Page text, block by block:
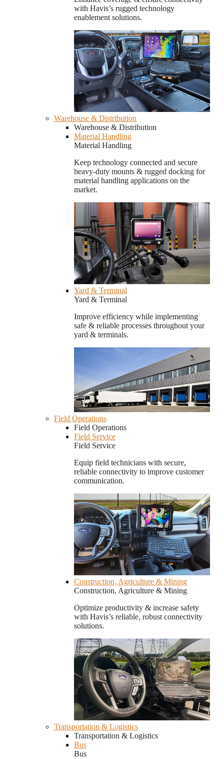
with Havis’s rugged technology
enablement solutions.
Warehouse & Distribution
Warehouse & Distribution
Material Handling
Material Handling
Keep technology connected and secure
heavy-duty mounts & rugged docking for
material handling applications on the
market.
Yard & Terminal
Yard & Terminal
Improve efficiency while implementing
safe & reliable processes throughout your
yard & terminals.
Field Operations
Field Operations
Field Service
Field Service
Equip field technicians with secure,
reliable connectivity to improve customer
communication.
Construction, Agriculture & Mining
Construction, Agriculture & Mining
Optimize productivity & increase safety
with Havis’s reliable, robust connectivity
solutions.
Transportation & Logistics
Transportation & Logistics
Bus
Bus